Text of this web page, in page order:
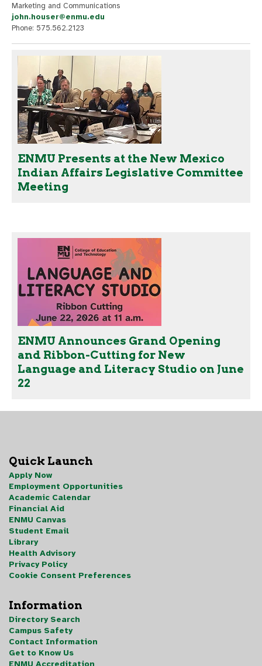
Marketing and Communications
john.houser@enmu.edu
Phone: 575.562.2123
ENMU Presents at the New Mexico
Indian Affairs Legislative Committee
Meeting
ENMU Announces Grand Opening
and Ribbon-Cutting for New
Language and Literacy Studio on June
22
Quick Launch
Apply Now
Employment Opportunities
Academic Calendar
Financial Aid
ENMU Canvas
Student Email
Library
Health Advisory
Privacy Policy
Cookie Consent Preferences
Information
Directory Search
Campus Safety
Contact Information
Get to Know Us
ENMU Accreditation